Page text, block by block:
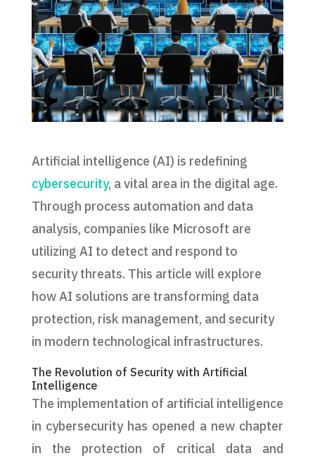
Artificial intelligence (AI) is redefining
cybersecurity, a vital area in the digital age.
Through process automation and data
analysis, companies like Microsoft are
utilizing AI to detect and respond to
security threats. This article will explore
how AI solutions are transforming data
protection, risk management, and security
in modern technological infrastructures.
The Revolution of Security with Artificial
Intelligence
The implementation of artificial intelligence
in cybersecurity has opened a new chapter
in the protection of critical data and